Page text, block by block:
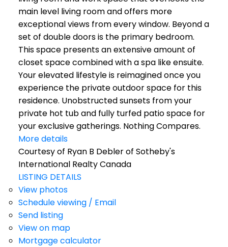
main level living room and offers more
exceptional views from every window. Beyond a
set of double doors is the primary bedroom.
This space presents an extensive amount of
closet space combined with a spa like ensuite.
Your elevated lifestyle is reimagined once you
experience the private outdoor space for this
residence. Unobstructed sunsets from your
private hot tub and fully turfed patio space for
your exclusive gatherings. Nothing Compares.
More details
Courtesy of Ryan B Debler of Sotheby's
International Realty Canada
LISTING DETAILS
View photos
Schedule viewing / Email
Send listing
View on map
Mortgage calculator